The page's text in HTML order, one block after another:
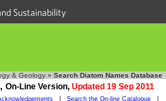
Sustainability
& Geology » Search Diatom Names Database
On-Line Version, Updated 19 Sep 2011
Search the On-line Catalogue